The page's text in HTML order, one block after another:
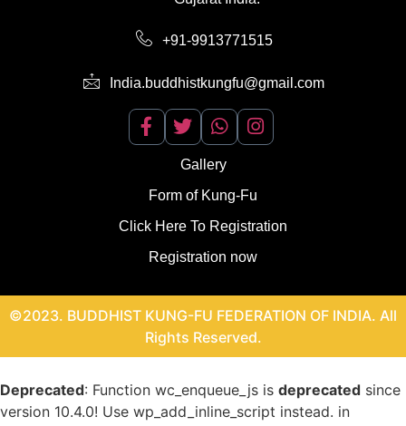
+91-9913771515
India.buddhistkungfu@gmail.com
Gallery
Form of Kung-Fu
Click Here To Registration
Registration now
©2023. BUDDHIST KUNG-FU FEDERATION OF INDIA. All
Rights Reserved.
Deprecated: Function wc_enqueue_js is deprecated since
version 10.4.0! Use wp_add_inline_script instead. in